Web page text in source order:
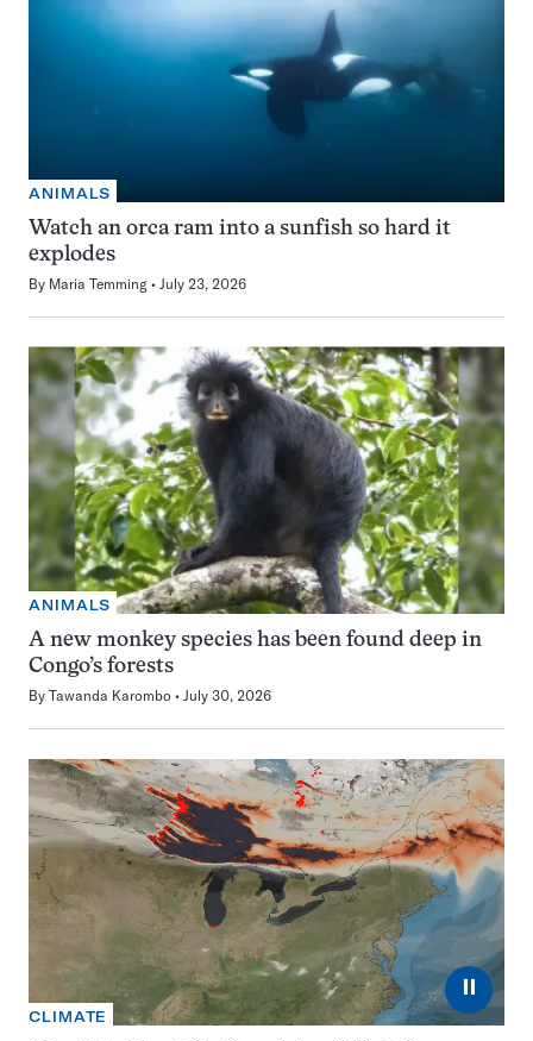
ANIMALS
Watch an orca ram into a sunfish so hard it
explodes
By Maria Temming July 23, 2026
ANIMALS
A new monkey species has been found deep in
Congo’s forests
By Tawanda Karombo July 30, 2026
⏸
CLIMATE